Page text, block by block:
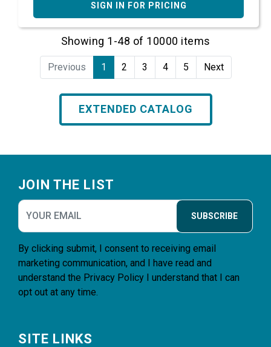
SIGN IN FOR PRICING
Showing 1-48 of 10000 items
Previous 1 2 3 4 5 Next
EXTENDED CATALOG
JOIN THE LIST
SUBSCRIBE
By clicking submit, I consent to receiving email
marketing communication, and I have read and
understand the Privacy Policy I understand that I can
opt out at any time.
SITE LINKS